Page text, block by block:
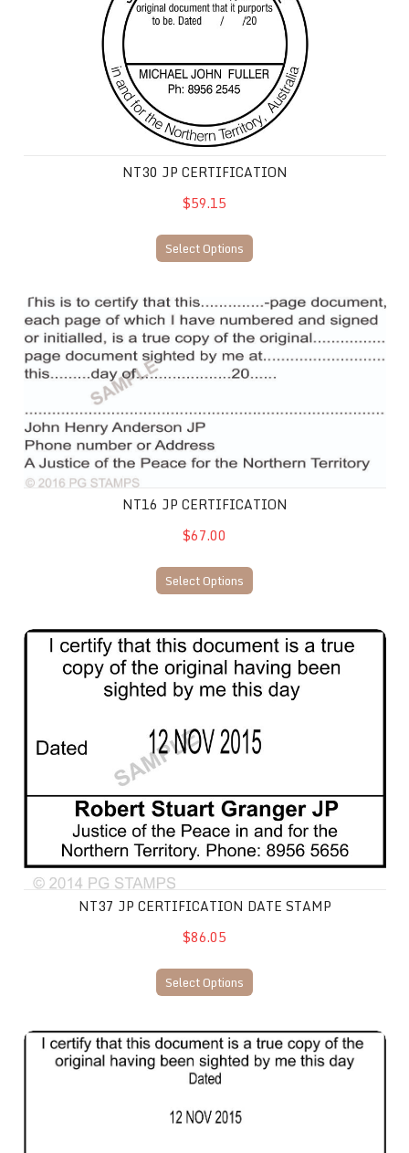
NT30 JP CERTIFICATION
$59.15
Select Options
NT16 JP Certification
NT16 JP CERTIFICATION
$67.00
Select Options
NT37 JP Certification Date Stamp
NT37 JP CERTIFICATION DATE STAMP
$86.05
Select Options
NT38 JP Certification Date Stamp